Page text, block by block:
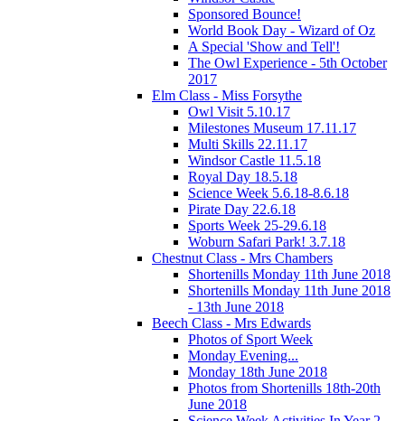
Sponsored Bounce!
World Book Day - Wizard of Oz
A Special 'Show and Tell'!
The Owl Experience - 5th October
2017
Elm Class - Miss Forsythe
Owl Visit 5.10.17
Milestones Museum 17.11.17
Multi Skills 22.11.17
Windsor Castle 11.5.18
Royal Day 18.5.18
Science Week 5.6.18-8.6.18
Pirate Day 22.6.18
Sports Week 25-29.6.18
Woburn Safari Park! 3.7.18
Chestnut Class - Mrs Chambers
Shortenills Monday 11th June 2018
Shortenills Monday 11th June 2018
- 13th June 2018
Beech Class - Mrs Edwards
Photos of Sport Week
Monday Evening...
Monday 18th June 2018
Photos from Shortenills 18th-20th
June 2018